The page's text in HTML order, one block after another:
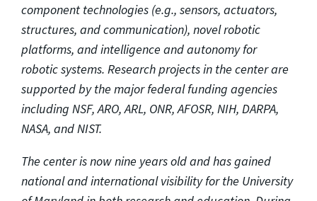
component technologies (e.g., sensors, actuators,
structures, and communication), novel robotic
platforms, and intelligence and autonomy for
robotic systems. Research projects in the center are
supported by the major federal funding agencies
including NSF, ARO, ARL, ONR, AFOSR, NIH, DARPA,
NASA, and NIST.
The center is now nine years old and has gained
national and international visibility for the University